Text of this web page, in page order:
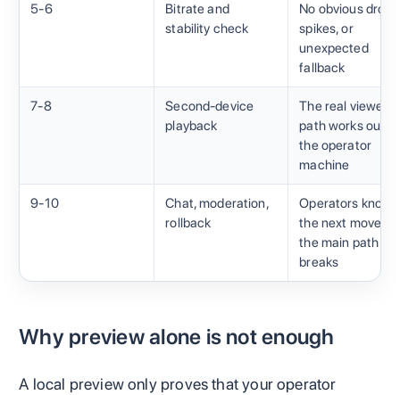
5-6
Bitrate and
stability check
No obvious
spikes, or
unexpected
fallback
7-8
Second-device
playback
The real viewer
path works
the operator
machine
9-10
Chat, moderation,
rollback
Operators know
the next move if
the main path
breaks
Why preview alone is not enough
A local preview only proves that your operator